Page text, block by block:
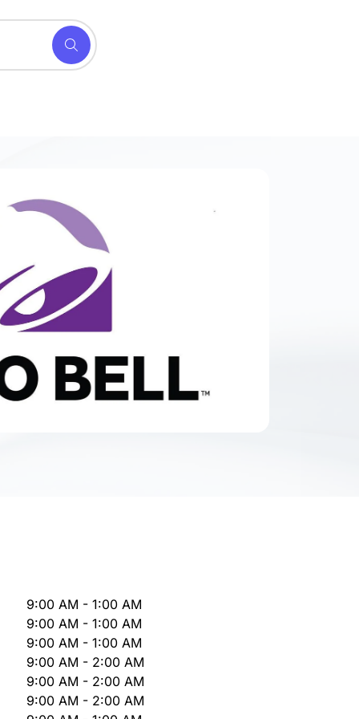
9:00 AM - 1:00 AM
9:00 AM - 1:00 AM
9:00 AM - 1:00 AM
9:00 AM - 2:00 AM
9:00 AM - 2:00 AM
9:00 AM - 2:00 AM